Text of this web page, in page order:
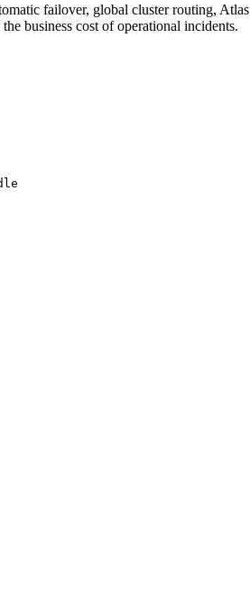
failover, global cluster routing,
business cost of operational incidents.